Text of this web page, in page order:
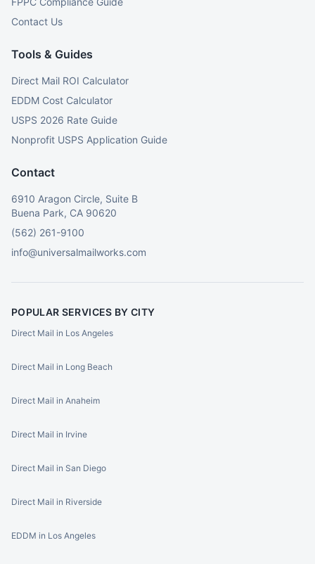
Contact Us
Tools & Guides
Direct Mail ROI Calculator
EDDM Cost Calculator
USPS 2026 Rate Guide
Nonprofit USPS Application Guide
Contact
6910 Aragon Circle, Suite B
Buena Park, CA 90620
(562) 261-9100
info@universalmailworks.com
POPULAR SERVICES BY CITY
Direct Mail in Los Angeles
Direct Mail in Long Beach
Direct Mail in Anaheim
Direct Mail in Irvine
Direct Mail in San Diego
Direct Mail in Riverside
EDDM in Los Angeles